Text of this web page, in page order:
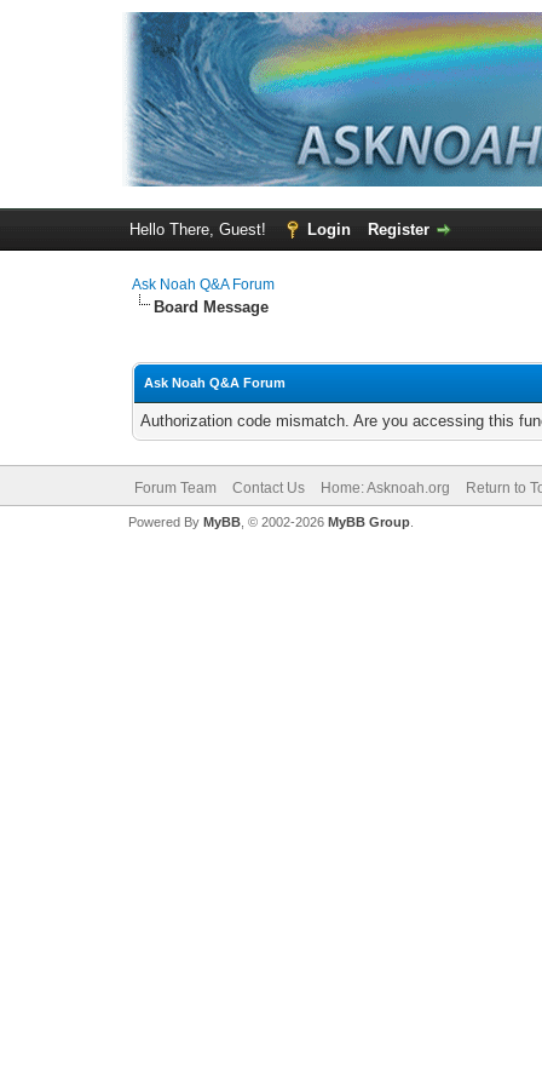
Hello There, Guest! Login Register
Ask Noah Q&A Forum
Board Message
Ask Noah Q&A Forum
Authorization code mismatch. Are you accessing this
Forum Team Contact Us Home: Asknoah.org Return to
Powered By MyBB, © 2002-2026 MyBB Group.